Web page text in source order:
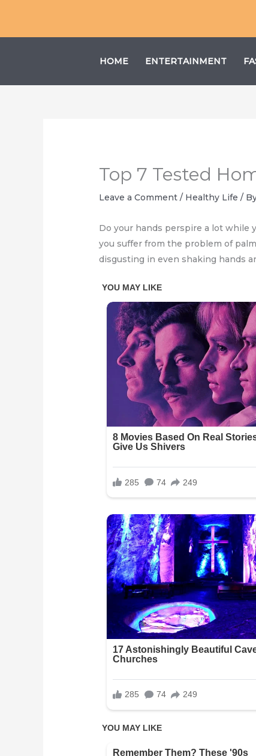
content
HOME ENTERTAINMENT
Top 7 Tested
Leave a Comment / Healthy Life /
Do your hands perspire a lot while
you suffer from the problem of
disgusting in even shaking hands